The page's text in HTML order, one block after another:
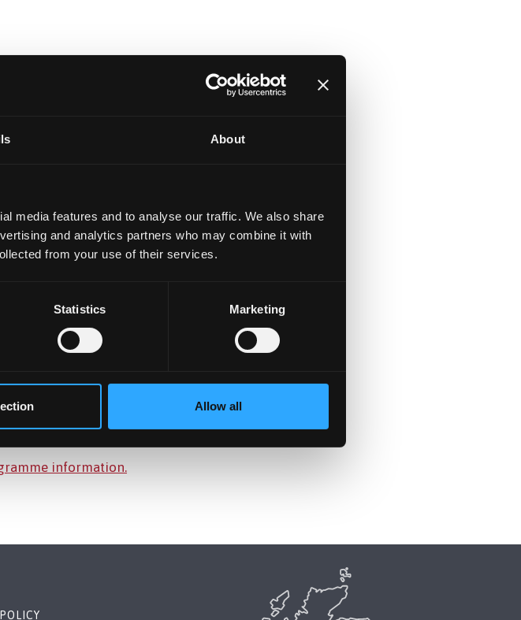
About
media features and to analyse our traffic. We also share
and analytics partners who may combine it with
from your use of their services.
Statistics Marketing
Allow all
information.
information.
POLICY